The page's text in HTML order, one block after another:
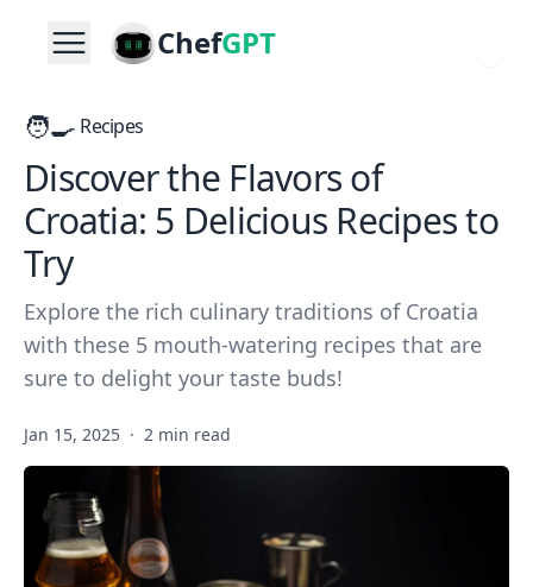
ChefGPT
🧑‍🍳 Recipes
Discover the Flavors of
Croatia: 5 Delicious Recipes to
Try
Explore the rich culinary traditions of Croatia
with these 5 mouth-watering recipes that are
sure to delight your taste buds!
Jan 15, 2025 · 2 min read